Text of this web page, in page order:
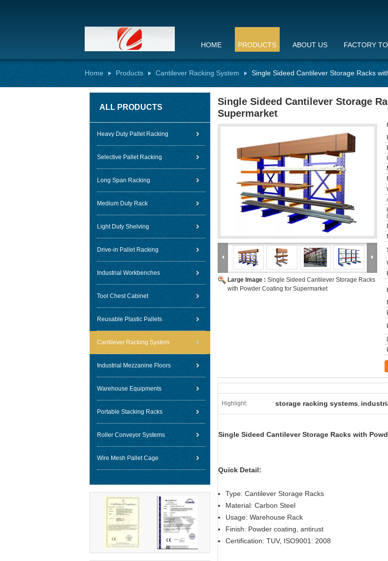
HOME PRODUCTS ABOUT US FACTORY
Home Products Cantilever Racking System Single Sideed Cantilever Storage Racks
ALL PRODUCTS
Heavy Duty Pallet Racking
Selective Pallet Racking
Long Span Racking
Medium Duty Rack
Light Duty Shelving
Drive-in Pallet Racking
Industrial Workbenches
Tool Chest Cabinet
Reusable Plastic Pallets
Cantilever Racking System
Industrial Mezzanine Floors
Warehouse Equipments
Portable Stacking Racks
Roller Conveyor Systems
Wire Mesh Pallet Cage
Single Sideed Cantilever Storage
Supermarket
Large Image : Single Sideed Cantilever Storage Racks
with Powder Coating for Supermarket
Highlight: storage racking systems,
Single Sideed Cantilever Storage Racks with
Quick Detail:
Type: Cantilever Storage Racks
Material: Carbon Steel
Usage: Warehouse Rack
Finish: Powder coating, antirust
Certification: TUV, ISO9001: 2008